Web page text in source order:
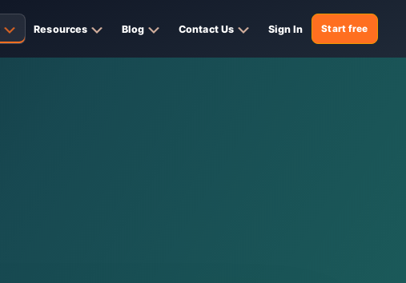
Resources Blog Contact Us Sign In Start free